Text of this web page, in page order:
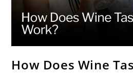
How Does Wine